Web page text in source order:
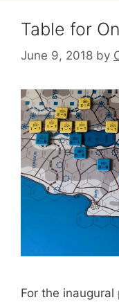
Table for
June 9, 2018 by
For the